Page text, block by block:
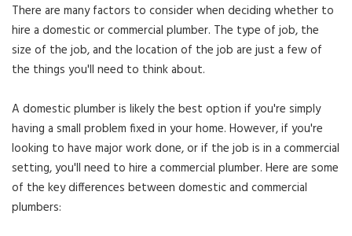
There are many factors to consider when deciding whether to
hire a domestic or commercial plumber. The type of job, the
size of the job, and the location of the job are just a few of
the things you'll need to think about.
A domestic plumber is likely the best option if you're simply
having a small problem fixed in your home. However, if you're
looking to have major work done, or if the job is in a commercial
setting, you'll need to hire a commercial plumber. Here are some
of the key differences between domestic and commercial
plumbers: